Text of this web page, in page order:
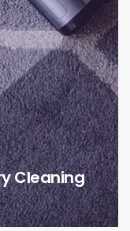
Cleaning